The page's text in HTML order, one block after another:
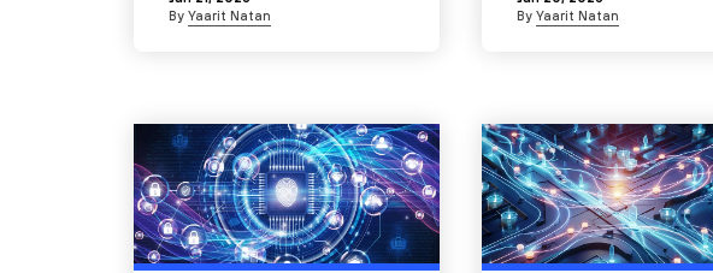
By Yaarit Natan
ByYaarit Natan